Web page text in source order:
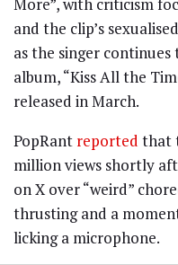
and the clip’s
as the singer
album, “Kiss All the
released in March.
PopRant reported that
million views shortly
on X over “weird”
thrusting and a
licking a microphone.